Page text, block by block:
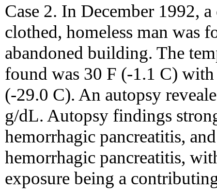
Case 2. In December 1992,
clothed, homeless man was
abandoned building. The
found was 30 F (-1.1 C)
(-29.0 C). An autopsy
g/dL. Autopsy findings
hemorrhagic pancreatitis,
hemorrhagic pancreatitis,
exposure being a